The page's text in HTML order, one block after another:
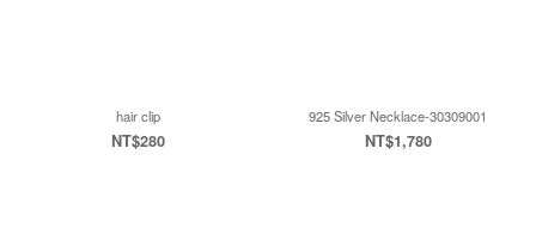
hair clip
NT$280
925 Silver Necklace-30309001
NT$1,780